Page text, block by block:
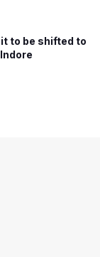
to be shifted to